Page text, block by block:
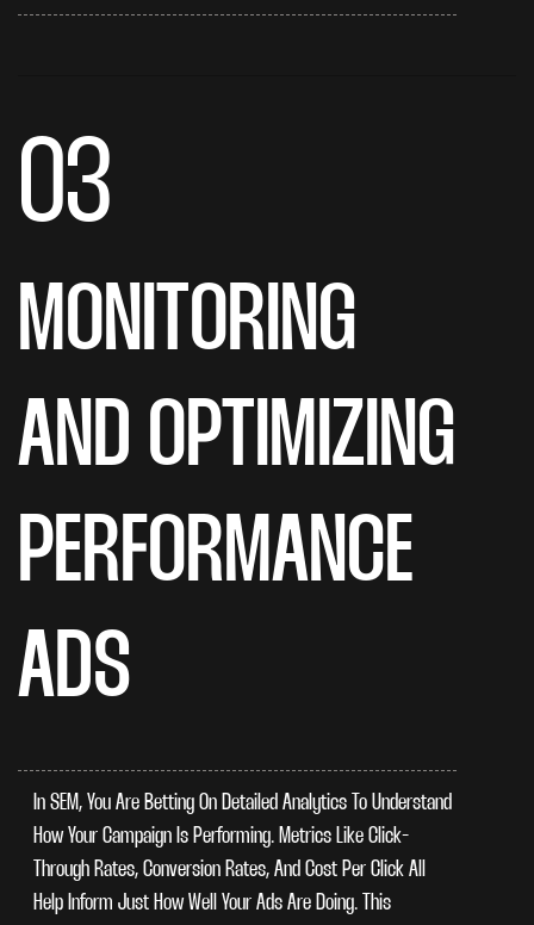
03
MONITORING
AND OPTIMIZING
PERFORMANCE
ADS
In SEM, You Are Betting On Detailed Analytics To Understand
How Your Campaign Is Performing. Metrics Like Click-
Through Rates, Conversion Rates, And Cost Per Click All
Help Inform Just How Well Your Ads Are Doing. This